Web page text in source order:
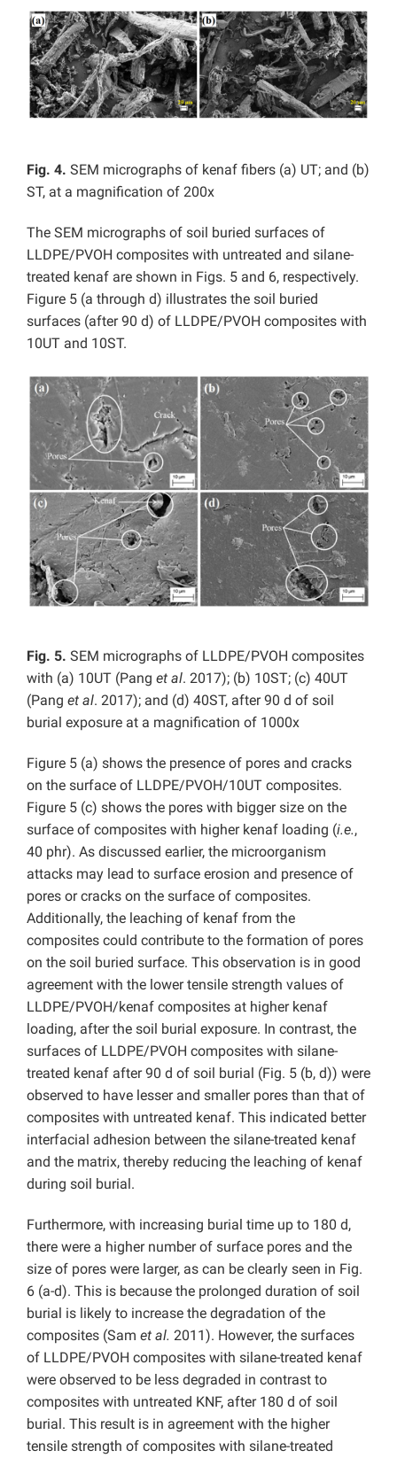
Fig. 4. SEM micrographs of kenaf fibers (a) UT; and (b)
ST, at a magnification of 200x
The SEM micrographs of soil buried surfaces of
LLDPE/PVOH composites with untreated and silane-
treated kenaf are shown in Figs. 5 and 6, respectively.
Figure 5 (a through d) illustrates the soil buried
surfaces (after 90 d) of LLDPE/PVOH composites with
10UT and 10ST.
Fig. 5. SEM micrographs of LLDPE/PVOH composites
with (a) 10UT (Pang et al. 2017); (b) 10ST; (c) 40UT
(Pang et al. 2017); and (d) 40ST, after 90 d of soil
burial exposure at a magnification of 1000x
Figure 5 (a) shows the presence of pores and cracks
on the surface of LLDPE/PVOH/10UT composites.
Figure 5 (c) shows the pores with bigger size on the
surface of composites with higher kenaf loading (i.e.,
40 phr). As discussed earlier, the microorganism
attacks may lead to surface erosion and presence of
pores or cracks on the surface of composites.
Additionally, the leaching of kenaf from the
composites could contribute to the formation of pores
on the soil buried surface. This observation is in good
agreement with the lower tensile strength values of
LLDPE/PVOH/kenaf composites at higher kenaf
loading, after the soil burial exposure. In contrast, the
surfaces of LLDPE/PVOH composites with silane-
treated kenaf after 90 d of soil burial (Fig. 5 (b, d)) were
observed to have lesser and smaller pores than that of
composites with untreated kenaf. This indicated better
interfacial adhesion between the silane-treated kenaf
and the matrix, thereby reducing the leaching of kenaf
during soil burial.
Furthermore, with increasing burial time up to 180 d,
there were a higher number of surface pores and the
size of pores were larger, as can be clearly seen in Fig.
6 (a-d). This is because the prolonged duration of soil
burial is likely to increase the degradation of the
composites (Sam et al. 2011). However, the surfaces
of LLDPE/PVOH composites with silane-treated kenaf
were observed to be less degraded in contrast to
composites with untreated KNF, after 180 d of soil
burial. This result is in agreement with the higher
tensile strength of composites with silane-treated